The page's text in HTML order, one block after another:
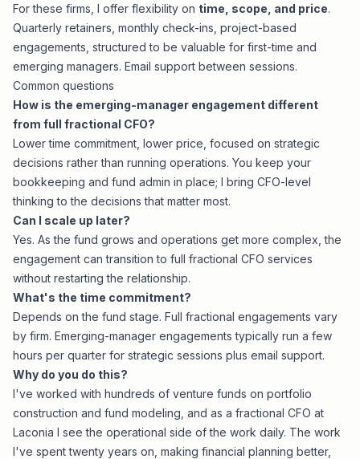
For these firms, I offer flexibility on time, scope, and price.
Quarterly retainers, monthly check-ins, project-based
engagements, structured to be valuable for first-time and
emerging managers. Email support between sessions.
Common questions
How is the emerging-manager engagement different
from full fractional CFO?
Lower time commitment, lower price, focused on strategic
decisions rather than running operations. You keep your
bookkeeping and fund admin in place; I bring CFO-level
thinking to the decisions that matter most.
Can I scale up later?
Yes. As the fund grows and operations get more complex, the
engagement can transition to full fractional CFO services
without restarting the relationship.
What's the time commitment?
Depends on the fund stage. Full fractional engagements vary
by firm. Emerging-manager engagements typically run a few
hours per quarter for strategic sessions plus email support.
Why do you do this?
I've worked with hundreds of venture funds on portfolio
construction and fund modeling, and as a fractional CFO at
Laconia I see the operational side of the work daily. The work
I've spent twenty years on, making financial planning better,